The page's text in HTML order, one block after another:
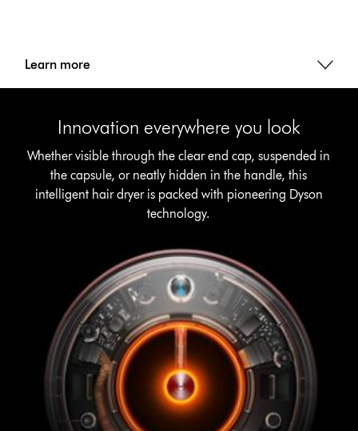
Learn more
Innovation everywhere you look
Whether visible through the clear end cap, suspended in
the capsule, or neatly hidden in the handle, this
intelligent hair dryer is packed with pioneering Dyson
technology.